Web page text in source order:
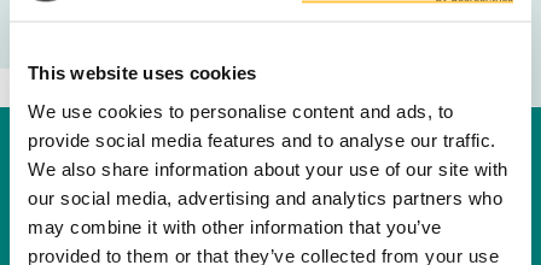
This website uses cookies
We use cookies to personalise content and ads, to
provide social media features and to analyse our traffic.
We also share information about your use of our site with
our social media, advertising and analytics partners who
may combine it with other information that you’ve
provided to them or that they’ve collected from your use
Duynie
Spoločnosť Duynie je lídrom v tvorbe hodnôt pre
našich partnerov, zákazníkov a životné